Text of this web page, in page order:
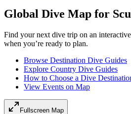
Global Dive Map for
Find your next dive trip on an
when you’re ready to plan.
Browse Destination Dive Guides
Explore Country Dive Guides
How to Choose a Dive
View Events on Map
Fullscreen Map